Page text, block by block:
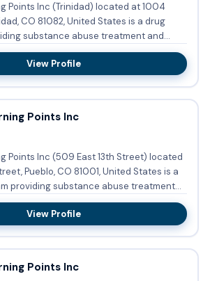
Points Inc (Trinidad) located at 1004
CO 81082, United States is a drug
substance abuse treatment and
View Profile
Points Inc
Points Inc (509 East 13th Street) located
Pueblo, CO 81001, United States is a
providing substance abuse treatment...
View Profile
Points Inc